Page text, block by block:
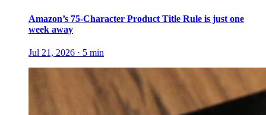
Amazon’s 75-Character Product Title Rule is just one
week away
Jul 21, 2026 · 5 min